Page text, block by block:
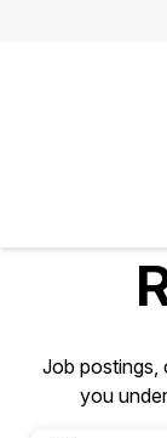
Job postings,
you